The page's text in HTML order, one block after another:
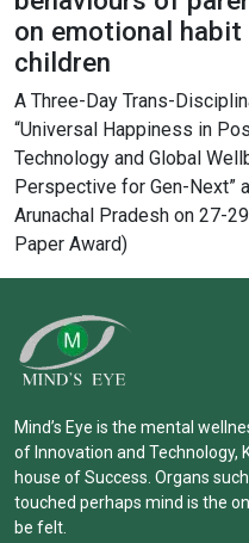
on emotional
children
A Three-Day Trans-
“Universal Happiness in
Technology and Global
Perspective for Gen-Next”
Arunachal Pradesh on 27-
Paper Award)
Mind’s Eye is the mental
of Innovation and Technology,
house of Success. Organs
touched perhaps mind is the
be felt.